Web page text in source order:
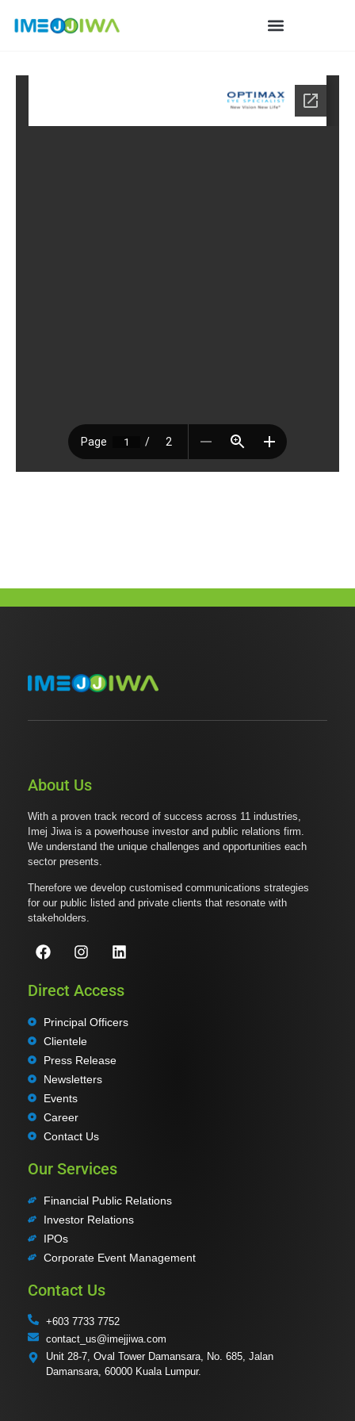
About Us
With a proven track record of success across 11 industries,
Imej Jiwa is a powerhouse investor and public relations firm.
We understand the unique challenges and opportunities each
sector presents.
Therefore we develop customised communications strategies
for our public listed and private clients that resonate with
stakeholders.
Direct Access
Principal Officers
Clientele
Press Release
Newsletters
Events
Career
Contact Us
Our Services
Financial Public Relations
Investor Relations
IPOs
Corporate Event Management
Contact Us
+603 7733 7752
contact_us@imejjiwa.com
Unit 28-7, Oval Tower Damansara, No. 685, Jalan
Damansara, 60000 Kuala Lumpur.